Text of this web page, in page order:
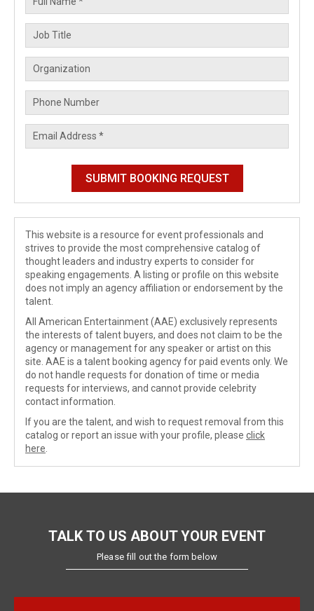
This website is a resource for event professionals and
strives to provide the most comprehensive catalog of
thought leaders and industry experts to consider for
speaking engagements. A listing or profile on this website
does not imply an agency affiliation or endorsement by the
talent.
All American Entertainment (AAE) exclusively represents
the interests of talent buyers, and does not claim to be the
agency or management for any speaker or artist on this
site. AAE is a talent booking agency for paid events only. We
do not handle requests for donation of time or media
requests for interviews, and cannot provide celebrity
contact information.
If you are the talent, and wish to request removal from this
catalog or report an issue with your profile, please click
here
TALK TO US ABOUT YOUR EVENT
Please fill out the form below